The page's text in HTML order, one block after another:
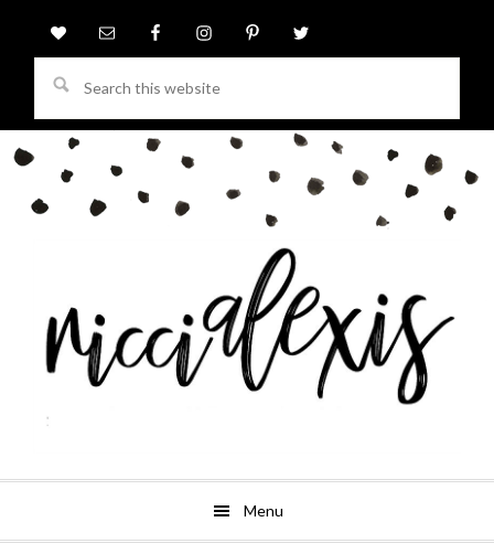
this
website
Menu